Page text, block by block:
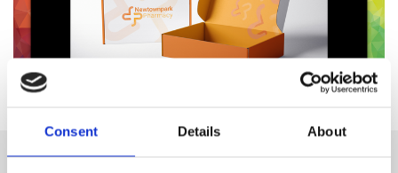
Consent Details About